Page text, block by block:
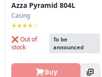
Azza Pyramid 804L
Casing
★★★★☆
❌ Out of
stock
To be
announced
Buy